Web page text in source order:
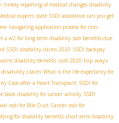
timely reporting of medical changes disability
experts state SSDI assistance can you get
navigating application process for non-
a w2 for long term disability ssdi benefits due
SSDI disability claims 2020 SSDI backpay
disability benefits ssdi 2020 top ways
claim What is the life expectancy for
Case after a Heart Transplant SSDI for
book disability for cancer activity SSDI
ssdi for Bile Duct Cancer ssdi for
for disability benefits short-term disability